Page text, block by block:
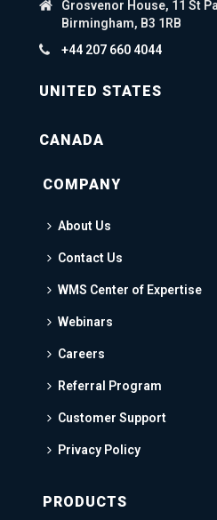
Grosvenor House, 11 St
Birmingham, B3 1RB
+44 207 660 4044
UNITED STATES
CANADA
COMPANY
About Us
Contact Us
WMS Center of Expertise
Webinars
Careers
Referral Program
Customer Support
Privacy Policy
PRODUCTS